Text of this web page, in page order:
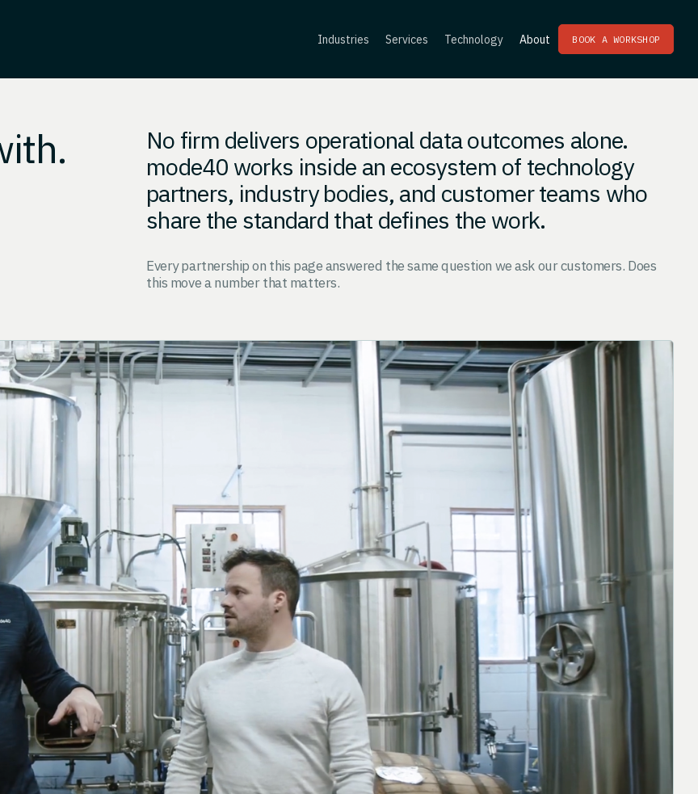
Industries Services Technology About BOOK A WORKSHOP
No firm delivers operational data outcomes alone.
mode40 works inside an ecosystem of technology
partners, industry bodies, and customer teams who
share the standard that defines the work.
Every partnership on this page answered the same question we ask our customers. Does
this move a number that matters.